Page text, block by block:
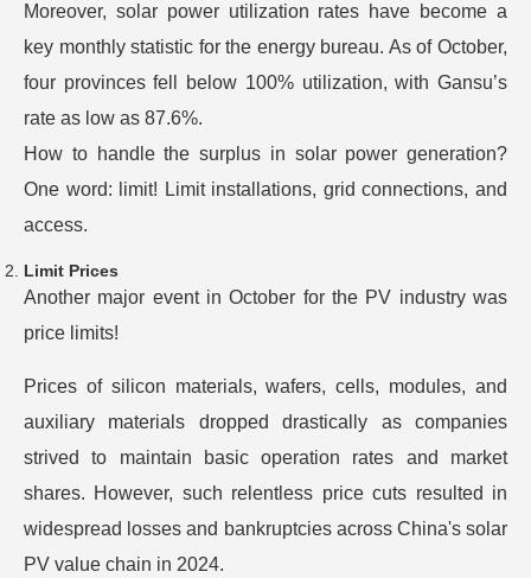
Moreover, solar power utilization rates have become a
key monthly statistic for the energy bureau. As of October,
four provinces fell below 100% utilization, with Gansu’s
rate as low as 87.6%.
How to handle the surplus in solar power generation?
One word: limit! Limit installations, grid connections, and
access.
Limit Prices
Another major event in October for the PV industry was
price limits!
Prices of silicon materials, wafers, cells, modules, and
auxiliary materials dropped drastically as companies
strived to maintain basic operation rates and market
shares. However, such relentless price cuts resulted in
widespread losses and bankruptcies across China's solar
PV value chain in 2024.